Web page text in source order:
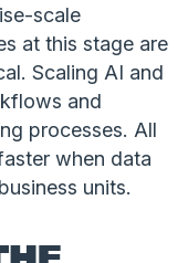
scale
at this stage are
Scaling AI and
and
processes. All
when data
units.